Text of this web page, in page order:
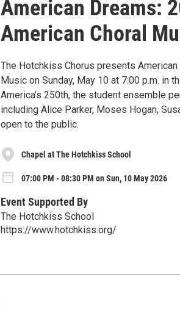
American Dreams:
American Choral
The Hotchkiss Chorus presents
Music on Sunday, May 10 at 7:00 p.m. in
America’s 250th, the student ensemble
including Alice Parker, Moses Hogan,
open to the public.
Chapel at The Hotchkiss School
07:00 PM - 08:30 PM on Sun, 10 May 2026
Event Supported By
The Hotchkiss School
https://www.hotchkiss.org/